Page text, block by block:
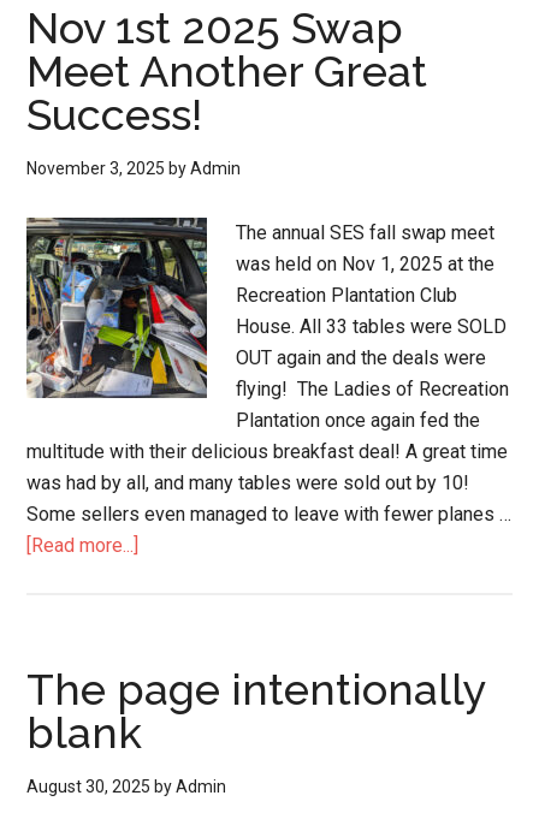
Nov 1st 2025 Swap
Meet Another Great
Success!
November 3, 2025 byAdmin
The annual SES fall swap meet
was held on Nov 1, 2025 at the
Recreation Plantation Club
House. All 33 tables were SOLD
OUT again and the deals were
flying! The Ladies of Recreation
Plantation once again fed the
multitude with their delicious breakfast deal! A great time
was had by all, and many tables were sold out by 10!
Some sellers even managed to leave with fewer planes …
[Read more...]
The page intentionally
blank
August 30, 2025 byAdmin